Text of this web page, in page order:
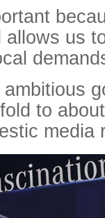
us
to
media